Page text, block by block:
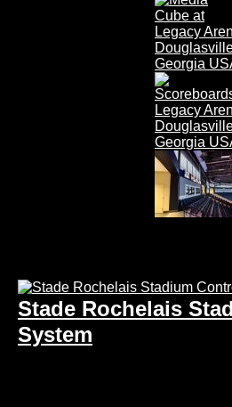
Stade Rochelais
System